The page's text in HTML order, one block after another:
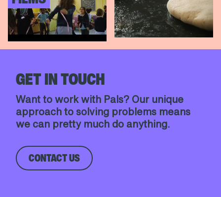
GET IN TOUCH
Want to work with Pals? Our unique
approach to solving problems means
we can pretty much do anything.
CONTACT US